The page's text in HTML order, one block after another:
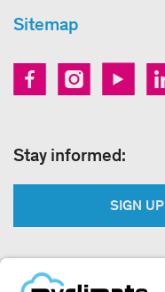
Sitemap
Stay informed:
SIGN